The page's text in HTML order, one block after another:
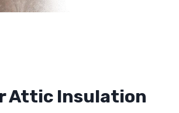
Attic Insulation